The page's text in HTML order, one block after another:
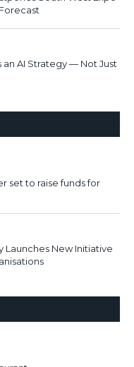
an AI Strategy — Not Just
set to raise funds for
Launches New Initiative